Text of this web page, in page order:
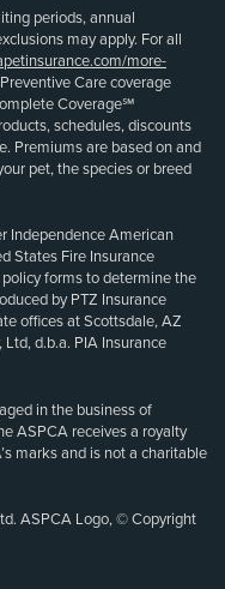
periods, annual
may apply. For all
more-
Care coverage
Coverage℠
schedules, discounts
Premiums are based on and
pet, the species or breed
Independence American
States Fire Insurance
policy forms to determine the
by PTZ Insurance
offices at Scottsdale, AZ
d.b.a. PIA Insurance
in the business of
ASPCA receives a royalty
marks and is not a charitable
ASPCA Logo, © Copyright